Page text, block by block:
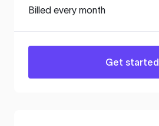
Billed every month
Get started